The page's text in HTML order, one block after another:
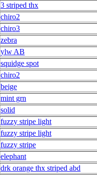
3 striped thx
chiro2
chiro3
zebra
ylw AB
squidge spot
chiro2
beige
mint grn
solid
fuzzy stripe light
fuzzy stripe light
fuzzy stripe
elephant
drk orange thx striped abd